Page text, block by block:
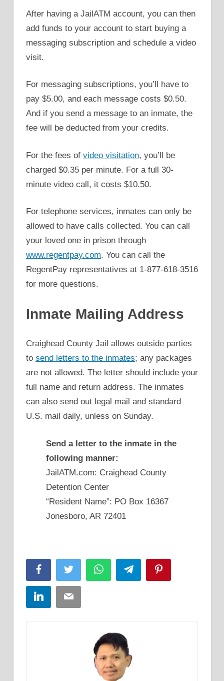
After having a JailATM account, you can then
add funds to your account to start buying a
messaging subscription and schedule a video
visit.
For messaging subscriptions, you’ll have to
pay $5.00, and each message costs $0.50.
And if you send a message to an inmate, the
fee will be deducted from your credits.
For the fees of video visitation, you’ll be
charged $0.35 per minute. For a full 30-
minute video call, it costs $10.50.
For telephone services, inmates can only be
allowed to have calls collected. You can call
your loved one in prison through
www.regentpay.com. You can call the
RegentPay representatives at 1-877-618-3516
for more questions.
Inmate Mailing Address
Craighead County Jail allows outside parties
to send letters to the inmates; any packages
are not allowed. The letter should include your
full name and return address. The inmates
can also send out legal mail and standard
U.S. mail daily, unless on Sunday.
Send a letter to the inmate in the
following manner:
JailATM.com: Craighead County
Detention Center
“Resident Name”: PO Box 16367
Jonesboro, AR 72401
FacebookTwitter WhatsAppTelegram
LinkedInEmail